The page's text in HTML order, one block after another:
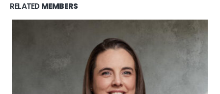
RELATEDMEMBERS